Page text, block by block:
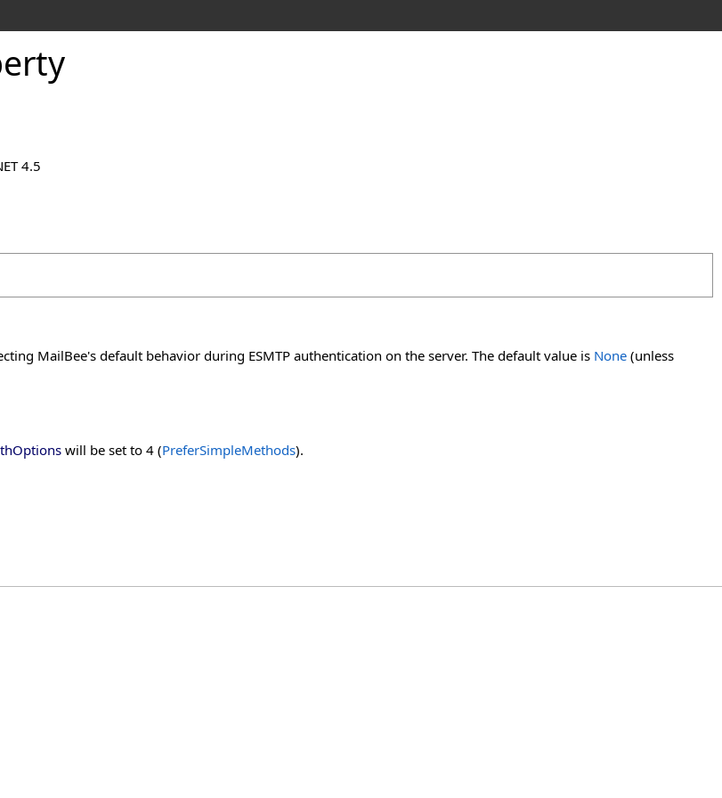
4.5
MailBee's default behavior during ESMTP authentication on the server. The default value is None (unless
will be set to 4 (PreferSimpleMethods).